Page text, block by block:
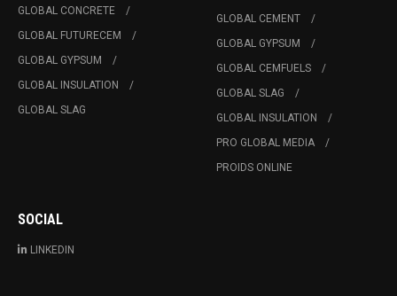
GLOBAL CONCRETE
GLOBAL FUTURECEM
GLOBAL GYPSUM
GLOBAL INSULATION
GLOBAL SLAG
GLOBAL CEMENT
GLOBAL GYPSUM
GLOBAL CEMFUELS
GLOBAL SLAG
GLOBAL INSULATION
PRO GLOBAL MEDIA
PROIDS ONLINE
SOCIAL
LINKEDIN